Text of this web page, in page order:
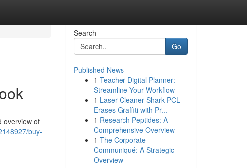
overview of
buy-
Search
Go
Published News
1 Teacher Digital Planner:
Streamline Your Workflow
1 Laser Cleaner Shark PCL
Erases Graffiti with Pr...
1 Research Peptides: A
Comprehensive Overview
1 The Corporate
Communiqué: A Strategic
Overview